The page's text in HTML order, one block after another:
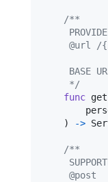
/**
@url /
BASE
     */
func get
)
->
/**
     @post